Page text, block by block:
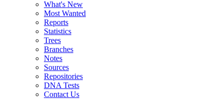
What's New
Most Wanted
Reports
Statistics
Trees
Branches
Notes
Sources
Repositories
DNA Tests
Contact Us